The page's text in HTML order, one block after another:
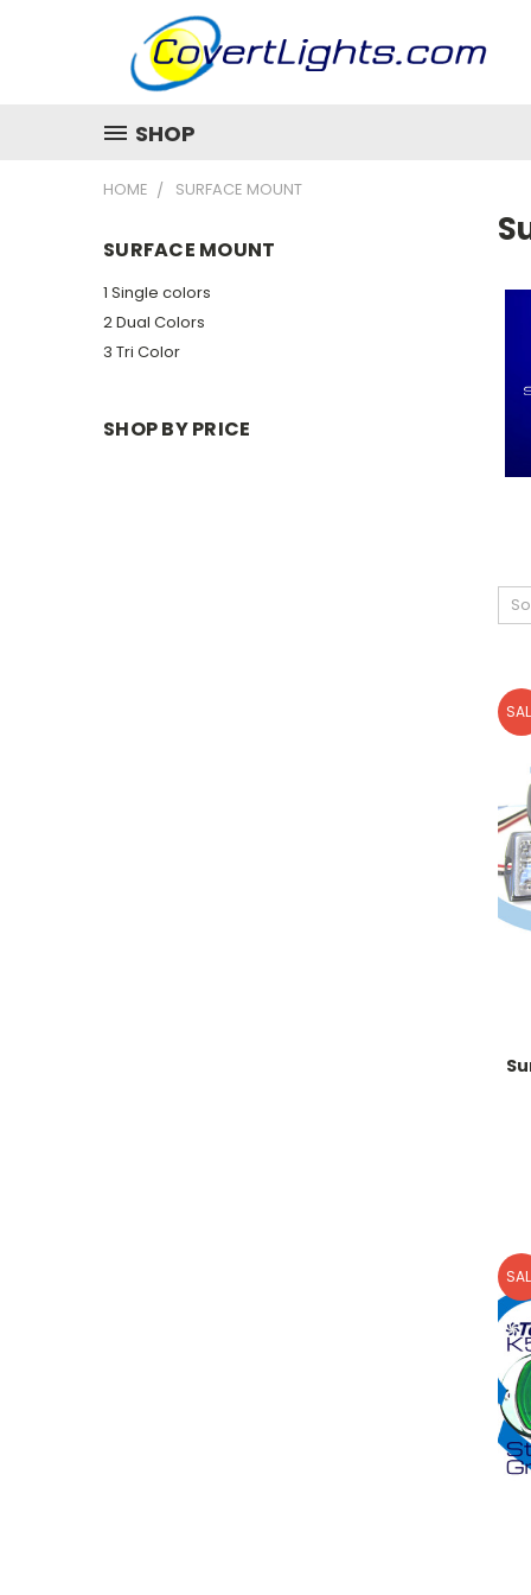
SHOP
HOME SURFACE MOUNT
SURFACE MOUNT
1 Single colors
2 Dual Colors
3 Tri Color
SHOP BY PRICE